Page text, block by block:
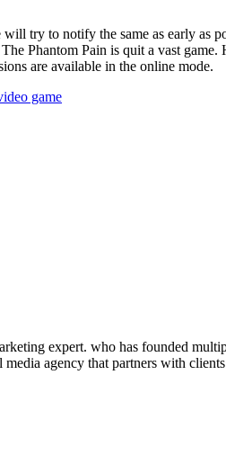
try to notify the same as early as
Phantom Pain is quit a vast
are available in the online mode.
game
expert. who has founded
agency that partners with